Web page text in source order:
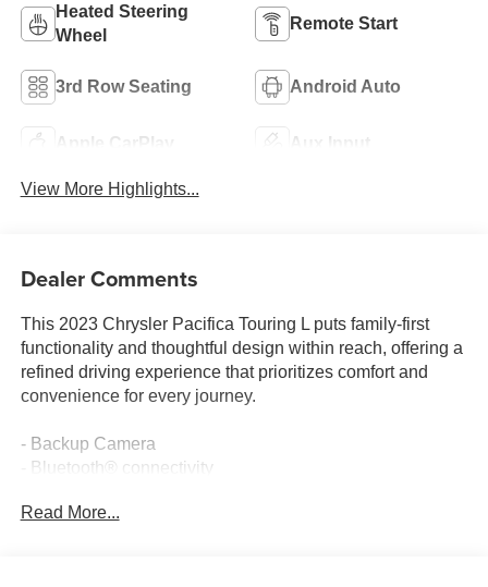
Heated Steering
Wheel
Remote Start
3rd Row Seating Android Auto
Apple CarPlay Aux Input
View More Highlights...
Dealer Comments
This 2023 Chrysler Pacifica Touring L puts family-first
functionality and thoughtful design within reach, offering a
refined driving experience that prioritizes comfort and
convenience for every journey.
- Backup Camera
- Bluetooth® connectivity
- Memory Package
Read More...